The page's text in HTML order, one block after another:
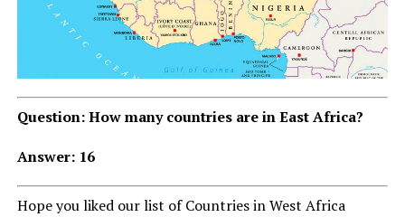
Question: How many countries are in East Africa?
Answer: 16
Hope you liked our list of Countries in West Africa